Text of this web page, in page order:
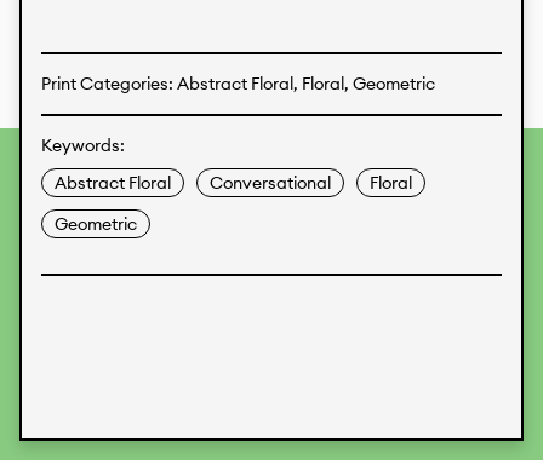
To provide the best experiences, we use technologies like
cookies to store and/or access device information.
Consenting to these technologies will allow us to process
data such as browsing behavior or unique IDs on this site.
affect certain features and functions.
Print Categories: Abstract Floral, Floral, Geometric
Keywords:
Abstract Floral
Conversational
Floral
Geometric
KALIMO CONTACT